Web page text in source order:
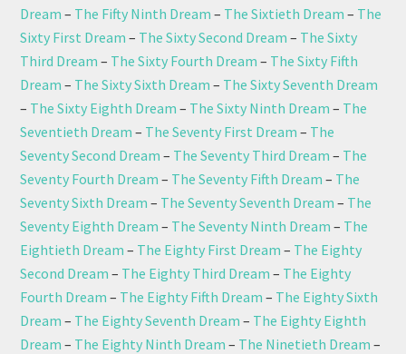
Dream – The Fifty Ninth Dream – The Sixtieth Dream – The
Sixty First Dream – The Sixty Second Dream – The Sixty
Third Dream – The Sixty Fourth Dream – The Sixty Fifth
Dream – The Sixty Sixth Dream – The Sixty Seventh Dream
– The Sixty Eighth Dream – The Sixty Ninth Dream – The
Seventieth Dream – The Seventy First Dream – The
Seventy Second Dream – The Seventy Third Dream – The
Seventy Fourth Dream – The Seventy Fifth Dream – The
Seventy Sixth Dream – The Seventy Seventh Dream – The
Seventy Eighth Dream – The Seventy Ninth Dream – The
Eightieth Dream – The Eighty First Dream – The Eighty
Second Dream – The Eighty Third Dream – The Eighty
Fourth Dream – The Eighty Fifth Dream – The Eighty Sixth
Dream – The Eighty Seventh Dream – The Eighty Eighth
Dream – The Eighty Ninth Dream – The Ninetieth Dream –